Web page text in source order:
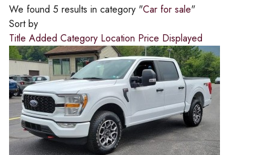
We found 5 results in category "Car for sale"
Sort by
Title Added Category Location Price Displayed